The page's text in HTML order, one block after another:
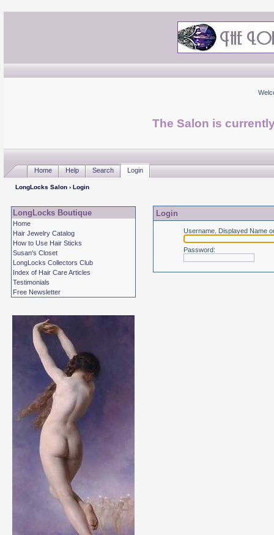
The Salon is
Home Help Search Login
LongLocks Salon› Login
LongLocks Boutique
Home
Hair Jewelry Catalog
How to Use Hair Sticks
Susan's Closet
LongLocks Collectors Club
Index of Hair Care Articles
Testimonials
Free Newsletter
Login
Username, Displayed Name
Password: